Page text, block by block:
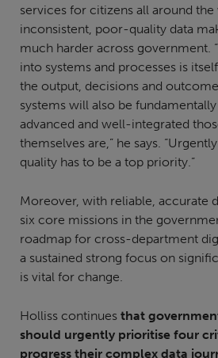
services for citizens all around
inconsistent, poor-quality data
much harder across government.
into systems and processes is
the output, decisions and
systems will also be
advanced and well-integrated
themselves are,” he says.
quality has to be a top priority.”
Moreover, with reliable, accurate
six core missions in the
roadmap for cross-department
a sustained strong focus on
is vital for change.
Holliss continues that
should urgently prioritise four
progress their complex data